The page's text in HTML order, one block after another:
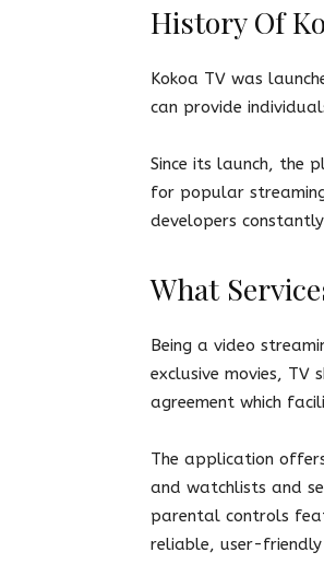
History Of
Kokoa TV was
can provide
Since its launch, the
for popular
developers
What
Being a video
exclusive movies, TV
agreement which
The application
and watchlists and
parental controls
reliable, user-